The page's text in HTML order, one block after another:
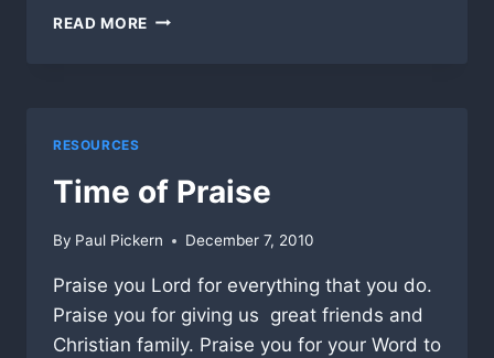
READ MORE TRINITY
PASTORS
RESOURCES
Time of Praise
By Paul Pickern December 7, 2010
Praise you Lord for everything that you do.
Praise you for giving us great friends and
Christian family. Praise you for your Word to